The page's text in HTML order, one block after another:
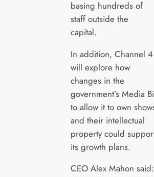
basing hundreds of
staff outside the
capital.
In addition, Channel 4
will explore how
changes in the
government’s Media
to allow it to own
and their intellectual
property could
its growth plans.
CEO Alex Mahon said: